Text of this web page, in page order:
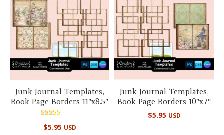
Junk Journal Templates,
Book Page Borders 11″x8.5″
5.00
$5.95 USD
Junk Journal Templates,
Book Page Borders 10″x7″
$5.95 USD